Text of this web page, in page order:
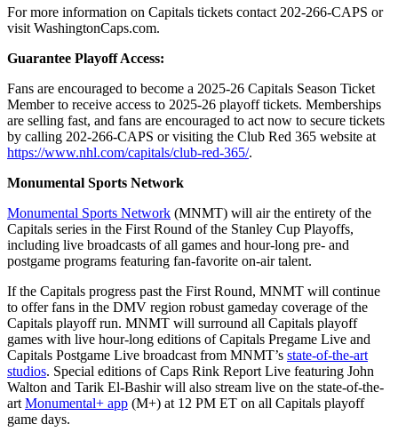
For more information on Capitals tickets contact 202-266-CAPS or
visit WashingtonCaps.com.
Guarantee Playoff Access:
Fans are encouraged to become a 2025-26 Capitals Season Ticket
Member to receive access to 2025-26 playoff tickets. Memberships
are selling fast, and fans are encouraged to act now to secure tickets
by calling 202-266-CAPS or visiting the Club Red 365 website at
https://www.nhl.com/capitals/club-red-365/.
Monumental Sports Network
Monumental Sports Network (MNMT) will air the entirety of the
Capitals series in the First Round of the Stanley Cup Playoffs,
including live broadcasts of all games and hour-long pre- and
postgame programs featuring fan-favorite on-air talent.
If the Capitals progress past the First Round, MNMT will continue
to offer fans in the DMV region robust gameday coverage of the
Capitals playoff run. MNMT will surround all Capitals playoff
games with live hour-long editions of Capitals Pregame Live and
Capitals Postgame Live broadcast from MNMT’s state-of-the-art
studios. Special editions of Caps Rink Report Live featuring John
Walton and Tarik El-Bashir will also stream live on the state-of-the-
art Monumental+ app (M+) at 12 PM ET on all Capitals playoff
game days.